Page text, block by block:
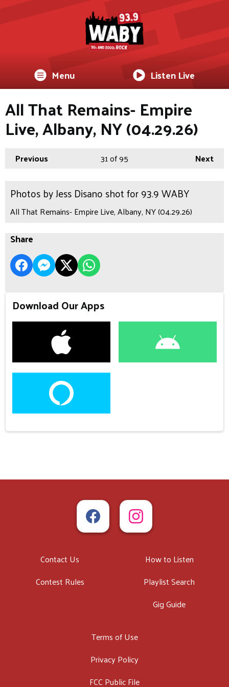
Menu Listen Live
All That Remains- Empire
Live, Albany, NY (04.29.26)
Previous Next
31of 95
Photos by Jess Disano shot for 93.9 WABY
All That Remains- Empire Live, Albany, NY (04.29.26)
Share
Download Our Apps
Contact Us
Contest Rules
How to Listen
Playlist Search
Gig Guide
Terms of Use
Privacy Policy
FCC Public File